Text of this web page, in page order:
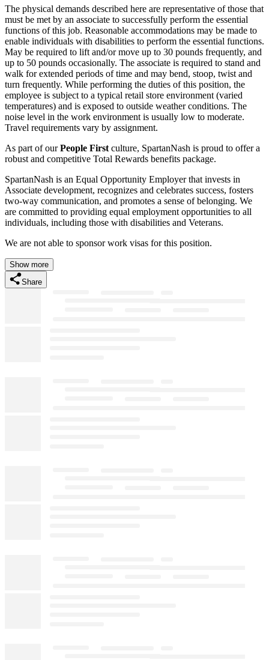
The physical demands described here are representative of those that
must be met by an associate to successfully perform the essential
functions of this job. Reasonable accommodations may be made to
enable individuals with disabilities to perform the essential functions.
May be required to lift and/or move up to 30 pounds frequently, and
up to 50 pounds occasionally. The associate is required to stand and
walk for extended periods of time and may bend, stoop, twist and
turn frequently. While performing the duties of this position, the
employee is subject to a typical retail store environment (varied
temperatures) and is exposed to outside weather conditions. The
noise level in the work environment is usually low to moderate.
Travel requirements vary by assignment.
As part of ourPeople First culture, SpartanNash is proud to offer a
robust and competitive Total Rewards benefits package.
SpartanNash is an Equal Opportunity Employer that invests in
Associate development, recognizes and celebrates success, fosters
two-way communication, and promotes a sense of belonging. We
are committed to providing equal employment opportunities to all
individuals, including those with disabilities and Veterans.
We are not able to sponsor work visas for this position.
Show more
Share